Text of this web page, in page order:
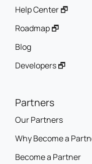
Help Center 🗗
Roadmap 🗗
Blog
Developers 🗗
Partners
Our Partners
Why Become a
Become a Partner